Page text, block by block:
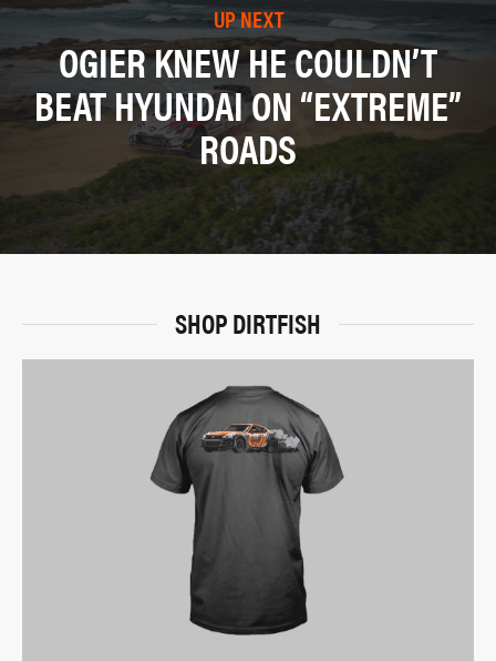
UP NEXT
OGIER KNEW HE COULDN’T
BEAT HYUNDAI ON “EXTREME”
ROADS
SHOP DIRTFISH